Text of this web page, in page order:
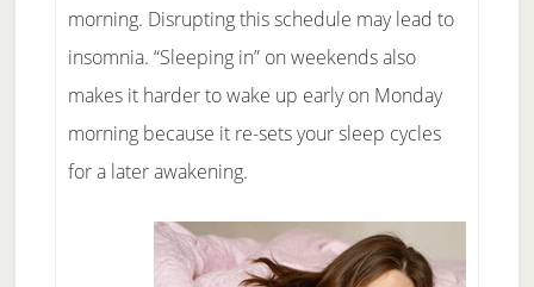
morning. Disrupting this schedule may lead to
insomnia. “Sleeping in” on weekends also
makes it harder to wake up early on Monday
morning because it re-sets your sleep cycles
for a later awakening.